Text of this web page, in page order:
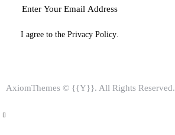
I agree to the Privacy Policy.
AxiomThemes © {{Y}}. All Rights Reserved.